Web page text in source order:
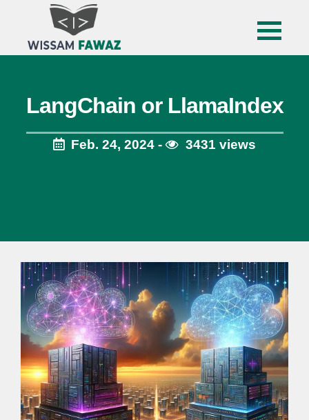
LangChain or LlamaIndex
Feb. 24, 2024 - 3431 views